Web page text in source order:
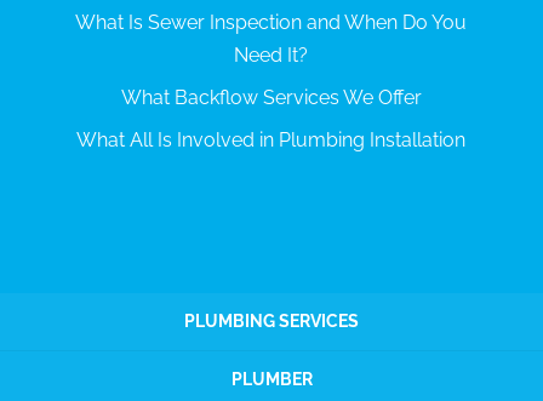
What Is Sewer Inspection and When Do You
Need It?
What Backflow Services We Offer
What All Is Involved in Plumbing Installation
PLUMBING SERVICES
PLUMBER